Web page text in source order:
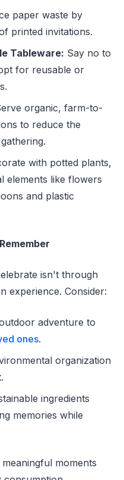
paper waste by
printed invitations.
Tableware: Say no to
for reusable or
organic, farm-to-
to reduce the
with potted plants,
elements like flowers
and plastic
isn't through
experience. Consider:
adventure to
ones.
organization
ingredients
memories while
moments